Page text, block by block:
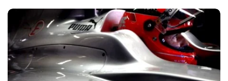
l
h
D
a
e